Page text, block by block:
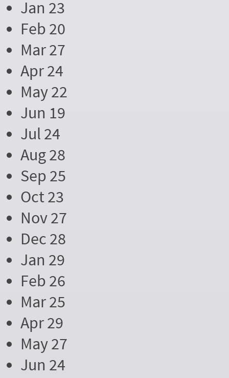
Jan 23
Feb 20
Mar 27
Apr 24
May 22
Jun 19
Jul 24
Aug 28
Sep 25
Oct 23
Nov 27
Dec 28
Jan 29
Feb 26
Mar 25
Apr 29
May 27
Jun 24